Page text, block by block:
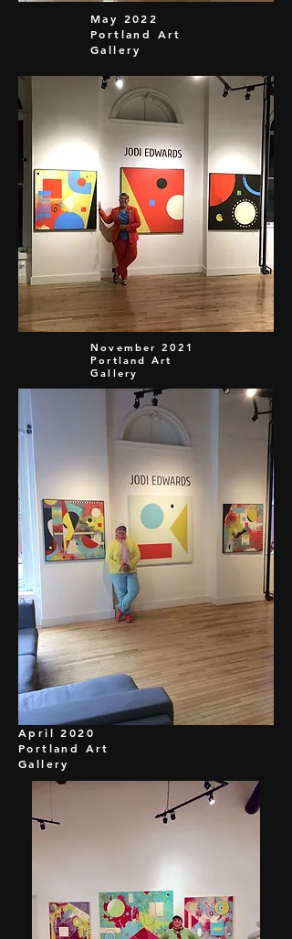
May 2022
Portland Art
Gallery
November 2021
Portland Art
Gallery
April 2020
Portland Art
Gallery